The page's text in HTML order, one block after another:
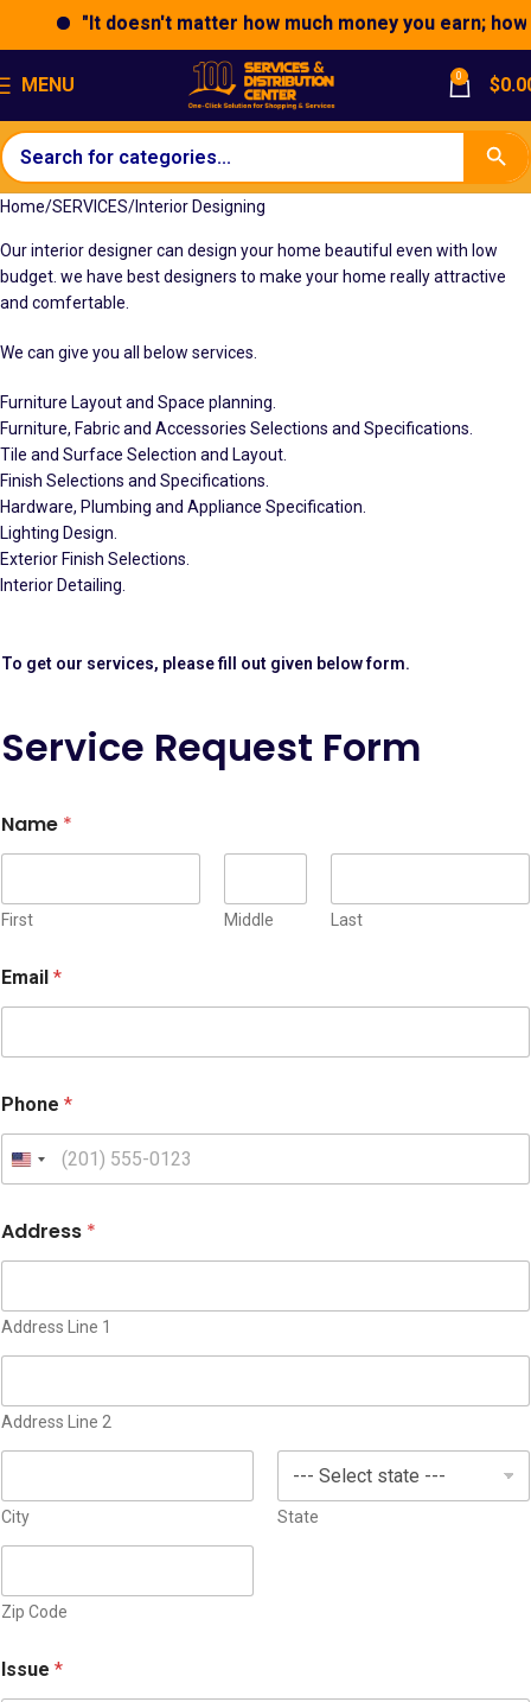
"It doesn't matter how much money you earn; how
MENU 0 $
Home SERVICES Interior Designing
Our interior designer can design your home beautiful even with low
budget. we have best designers to make your home really attractive
and comfertable.
We can give you all below services.
Furniture Layout and Space planning.
Furniture, Fabric and Accessories Selections and Specifications.
Tile and Surface Selection and Layout.
Finish Selections and Specifications.
Hardware, Plumbing and Appliance Specification.
Lighting Design.
Exterior Finish Selections.
Interior Detailing.
To get our services, please fill out given below form.
Service Request Form
r
e
i
t
t
r
i
e
Name *
First Middle Last
Email *
Phone *
U
n
t
S
e
s
1
Address *
Address Line 1
Address Line 2
City State
Zip Code
Issue *